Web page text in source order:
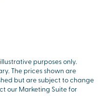
purposes only.
The prices shown are
but are subject to change
our Marketing Suite for